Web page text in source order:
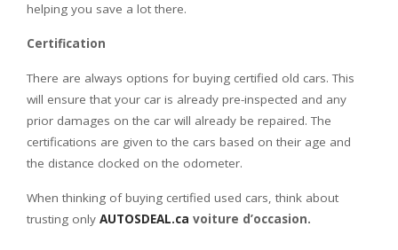
helping you save a lot there.
Certification
There are always options for buying certified old cars. This
will ensure that your car is already pre-inspected and any
prior damages on the car will already be repaired. The
certifications are given to the cars based on their age and
the distance clocked on the odometer.
When thinking of buying certified used cars, think about
trusting only AUTOSDEAL.ca voiture d’occasion.